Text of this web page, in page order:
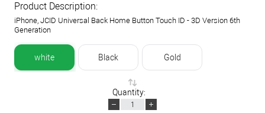
Product Description:
iPhone, JCID Universal Back Home Button Touch ID - 3D Version 6th
Generation
white Black Gold
Quantity: